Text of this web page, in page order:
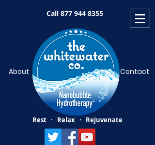
Call 877 944 8355
About Contact
Rest · Relax · Rejuvenate